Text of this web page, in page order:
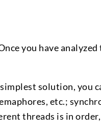
you have
solution, you
etc.;
threads is in